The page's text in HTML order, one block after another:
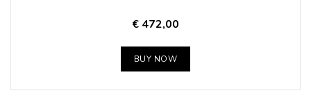
€ 472,00
BUY NOW